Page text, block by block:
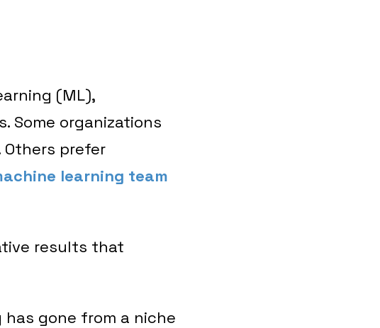
(ML),
Some organizations
prefer
learning team
results that
gone from a niche